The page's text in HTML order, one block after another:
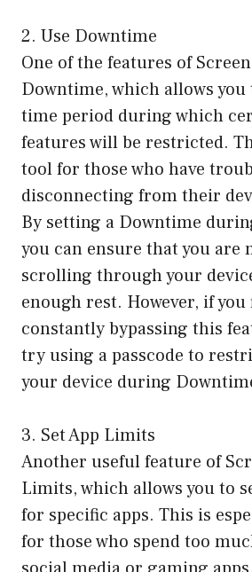
2. Use Downtime
One of the features of
Downtime, which allows you
time period during which
features will be restricted.
tool for those who have
disconnecting from their
By setting a Downtime
you can ensure that you are
scrolling through your
enough rest. However, if
constantly bypassing this
try using a passcode to
your device during
3. Set App Limits
Another useful feature of
Limits, which allows you to
for specific apps. This is
for those who spend too